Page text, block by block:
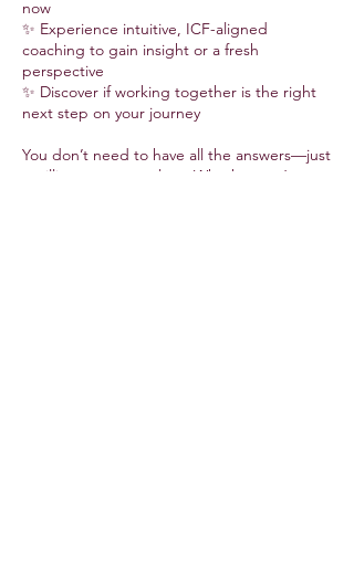
now
✨ Experience intuitive, ICF-aligned
coaching to gain insight or a fresh
perspective
✨ Discover if working together is the right
next step on your journey
You don’t need to have all the answers—just
a willingness to explore. Whether you’re